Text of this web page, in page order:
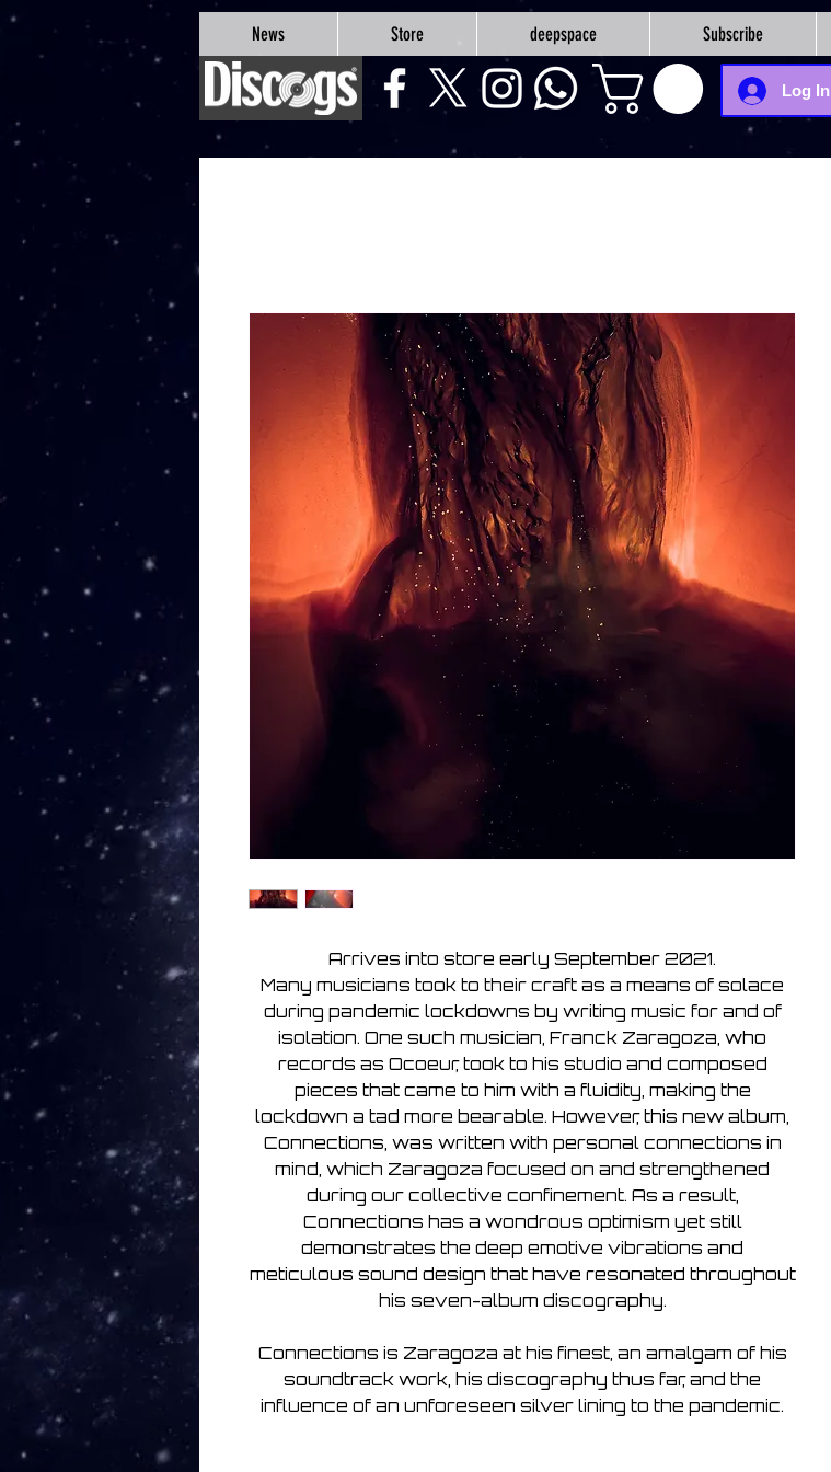
google-site-verification=Js9RvVdUtv_0G8HdwWtoaYqWQgeJGSf5KM-Husce4Co
News Store deepspace Subscribe
Log In
Arrives into store early September 2021.
Many musicians took to their craft as a means of solace
during pandemic lockdowns by writing music for and of
isolation. One such musician, Franck Zaragoza, who
records as Ocoeur, took to his studio and composed
pieces that came to him with a fluidity, making the
lockdown a tad more bearable. However, this new album,
Connections, was written with personal connections in
mind, which Zaragoza focused on and strengthened
during our collective confinement. As a result,
Connections has a wondrous optimism yet still
demonstrates the deep emotive vibrations and
meticulous sound design that have resonated throughout
his seven-album discography.
Connections is Zaragoza at his finest, an amalgam of his
soundtrack work, his discography thus far, and the
influence of an unforeseen silver lining to the pandemic.